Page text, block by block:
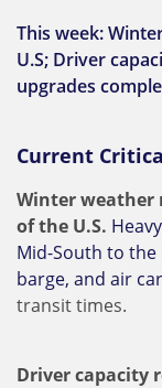
This week:
U.S; Driver
upgrades
Current
Winter weather
of the U.S.
Mid-South to
barge, and air
transit times.
Driver capacity